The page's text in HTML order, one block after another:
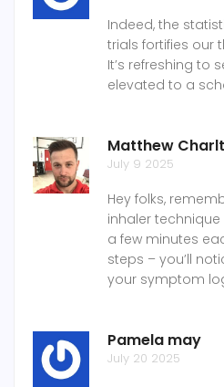
Indeed, the
trials fortifies our
It’s refreshing to
elevated to a
Matthew
July 9 2025
Hey folks,
inhaler technique
a few minutes
steps – you’ll
your symptom
Pamela may
July 20 2025